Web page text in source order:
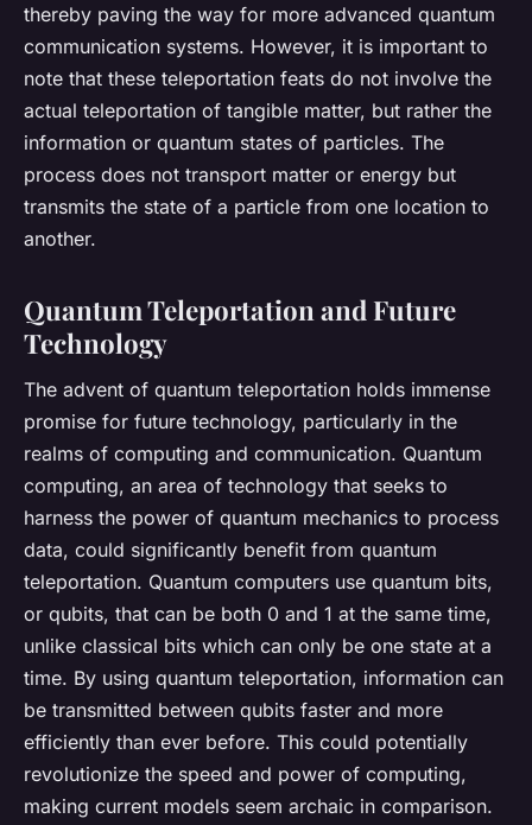
thereby paving the way for more advanced quantum
communication systems. However, it is important to
note that these teleportation feats do not involve the
actual teleportation of tangible matter, but rather the
information or quantum states of particles. The
process does not transport matter or energy but
transmits the state of a particle from one location to
another.
Quantum Teleportation and Future
Technology
The advent of quantum teleportation holds immense
promise for future technology, particularly in the
realms of computing and communication. Quantum
computing, an area of technology that seeks to
harness the power of quantum mechanics to process
data, could significantly benefit from quantum
teleportation. Quantum computers use quantum bits,
or qubits, that can be both 0 and 1 at the same time,
unlike classical bits which can only be one state at a
time. By using quantum teleportation, information can
be transmitted between qubits faster and more
efficiently than ever before. This could potentially
revolutionize the speed and power of computing,
making current models seem archaic in comparison.